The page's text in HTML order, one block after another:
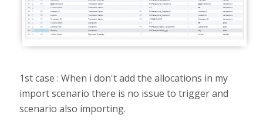
1st case : When i don't add the allocations in my
import scenario there is no issue to trigger and
scenario also importing.